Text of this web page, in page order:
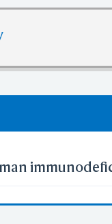
denotes the no